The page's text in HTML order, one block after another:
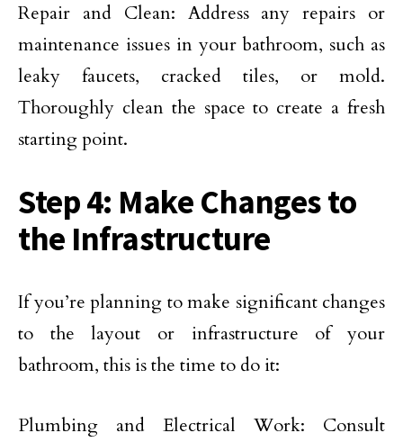
Repair and Clean: Address any repairs or
maintenance issues in your bathroom, such as
leaky faucets, cracked tiles, or mold.
Thoroughly clean the space to create a fresh
starting point.
Step 4: Make Changes to
the Infrastructure
If you’re planning to make significant changes
to the layout or infrastructure of your
bathroom, this is the time to do it:
Plumbing and Electrical Work: Consult